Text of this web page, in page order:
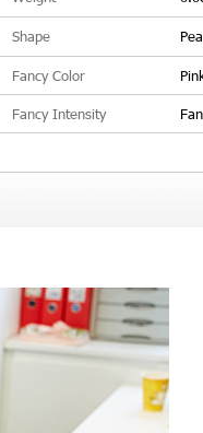
Shape
Fancy Color
Fancy Intensity